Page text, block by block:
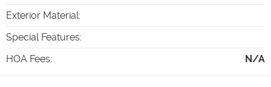
Exterior Material:
Special Features:
HOA Fees: N/A